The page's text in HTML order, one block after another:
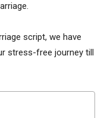
script, we have
stress-free journey till